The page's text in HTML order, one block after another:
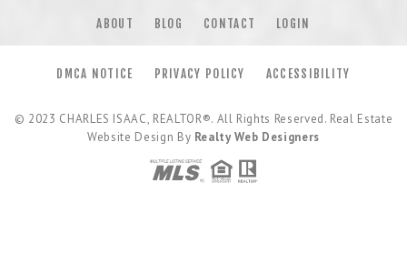
ABOUT BLOG CONTACT LOGIN
DMCA NOTICE PRIVACY POLICY ACCESSIBILITY
© 2023 CHARLES ISAAC, REALTOR®. All Rights Reserved. Real Estate
Website Design By Realty Web Designers